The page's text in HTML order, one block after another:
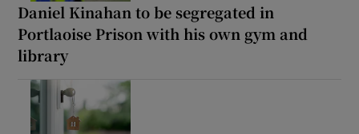
Daniel Kinahan to be segregated in
Portlaoise Prison with his own gym and
library